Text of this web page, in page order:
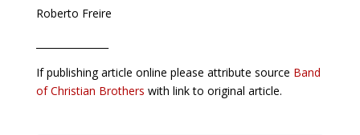
Roberto Freire
If publishing article online please attribute source Band
of Christian Brothers with link to original article.